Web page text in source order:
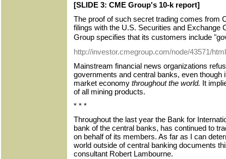
[SLIDE 3: CME Group's 10-k report]
The proof of such secret trading comes from
filings with the U.S. Securities and Exchange
Group specifies that its customers include
http://investor.cmegroup.com/node/43571/html
Mainstream financial news organizations
governments and central banks, even though
market economy throughout the world. It
of all mining products.
* * *
Throughout the last year the Bank for
bank of the central banks, has continued to
on behalf of its members. As far as I can
world outside of central banking documents
consultant Robert Lambourne.